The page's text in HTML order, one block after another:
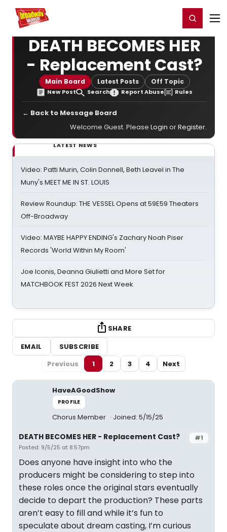
Home For You Register/Login
DEATH BECOMES HER
- Replacement Cast?
Main Board Latest Posts Off Topic
New Post Search Report Abuse Rules
← Back to Message Board
Welcome Guest. Please Login orRegister.
LATEST NEWS
Video: Patti Murin, Colin Donnell, Beth Leavel in The
Muny's MEET ME IN ST. LOUIS
Review Roundup: THE VESSEL Opens at 59E59 Theaters
Off-Broadway
Video: MAYBE HAPPY ENDING's Zachary Noah Piser
Records 'World Within My Room'
Joe Iconis, Deanna Giulietti and More Set for
MATCHBOOK FEST 2026 Next Week
SHARE
EMAIL
SUBSCRIBE
Previous
1 2 3 4 Next
HaveAGoodShow
PROFILE
Chorus Member Joined: 5/15/25
#1
DEATH BECOMES HER - Replacement Cast?
Posted: 9/5/25 at 8:57pm
Does anyone have insight into who the
producers might be considering to step into
these roles once the original stars eventually
decide to depart the production? These parts
aren’t easy to fill and while it’s fun to
speculate about dream casting, I’m curious